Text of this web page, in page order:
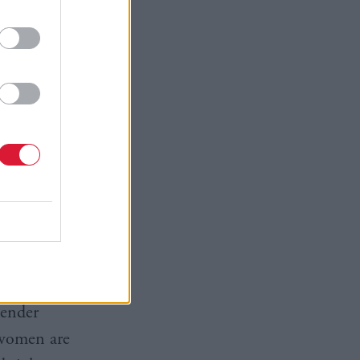
others
people
are